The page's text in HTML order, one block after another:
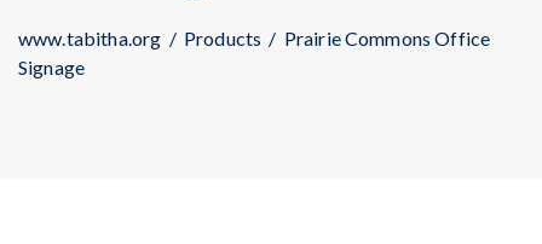
www.tabitha.org / Products / Prairie Commons Office
Signage